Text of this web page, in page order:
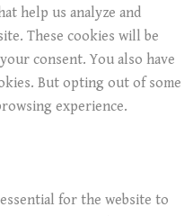
help us analyze and
These cookies will be
consent. You also have
But opting out of some
experience.
for the website to